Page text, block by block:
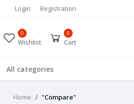
Login Registration
0
Wishlist
0
Cart
All categories
Home "Compare"